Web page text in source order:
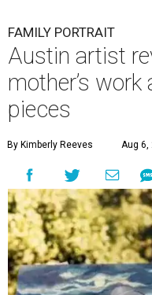
FAMILY PORTRAIT
Austin artist
mother’s
pieces
By Kimberly Reeves Aug 6,